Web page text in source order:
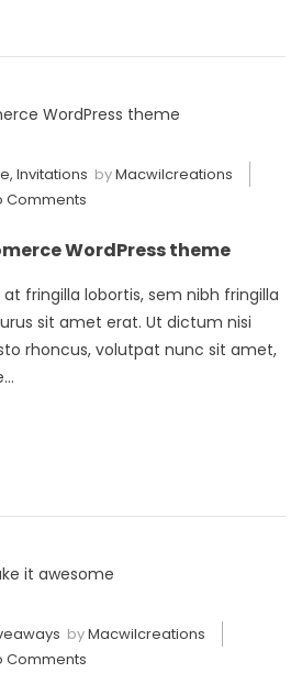
, Invitations byMacwilcreations
Comments
WordPress theme
fringilla lobortis, sem nibh fringilla
sit amet erat. Ut dictum nisi
rhoncus, volutpat nunc sit amet,
byMacwilcreations
Comments